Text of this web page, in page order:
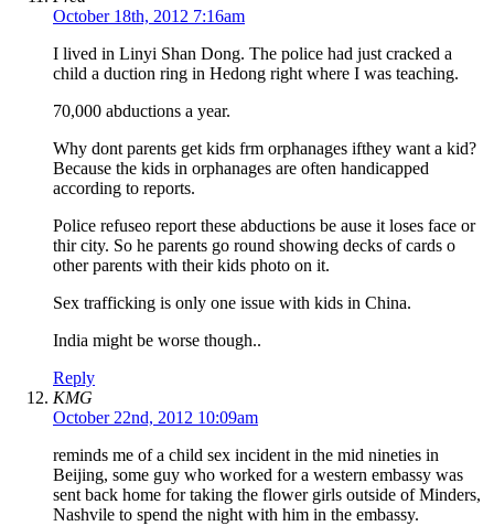
October 18th, 2012 7:16am
I lived in Linyi Shan Dong. The police had just cracked a
child a duction ring in Hedong right where I was teaching.
70,000 abductions a year.
Why dont parents get kids frm orphanages ifthey want a kid?
Because the kids in orphanages are often handicapped
according to reports.
Police refuseo report these abductions be ause it loses face or
thir city. So he parents go round showing decks of cards o
other parents with their kids photo on it.
Sex trafficking is only one issue with kids in China.
India might be worse though..
Reply
KMG
October 22nd, 2012 10:09am
reminds me of a child sex incident in the mid nineties in
Beijing, some guy who worked for a western embassy was
sent back home for taking the flower girls outside of Minders,
Nashvile to spend the night with him in the embassy.